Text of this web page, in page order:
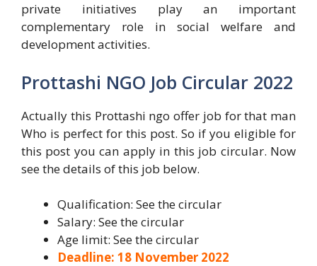
private initiatives play an important
complementary role in social welfare and
development activities.
Prottashi NGO Job Circular 2022
Actually this Prottashi ngo offer job for that man
Who is perfect for this post. So if you eligible for
this post you can apply in this job circular. Now
see the details of this job below.
Qualification: See the circular
Salary: See the circular
Age limit: See the circular
Deadline: 18 November 2022